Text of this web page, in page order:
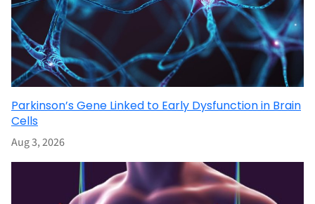
Parkinson’s Gene Linked to Early Dysfunction in Brain
Cells
Aug 3, 2026